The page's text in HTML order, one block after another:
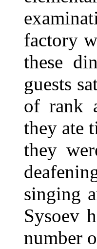
factory
these
guests
of rank
they ate
they
singing
Sysoev
number